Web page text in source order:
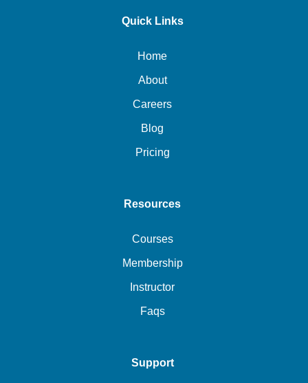
Quick Links
Home
About
Careers
Blog
Pricing
Resources
Courses
Membership
Instructor
Faqs
Support